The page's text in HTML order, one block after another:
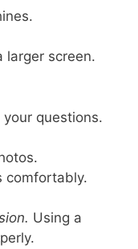
larger screen.
questions.
comfortably.
Using a